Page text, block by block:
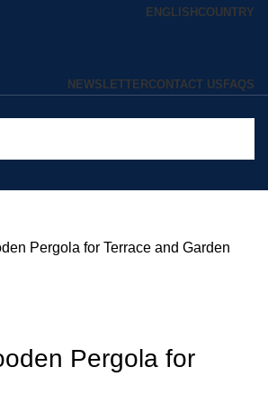
ENGLISH COUNTRY
NEWSLETTERCONTACT US FAQS
Pergola for Terrace and Garden
Pergola for